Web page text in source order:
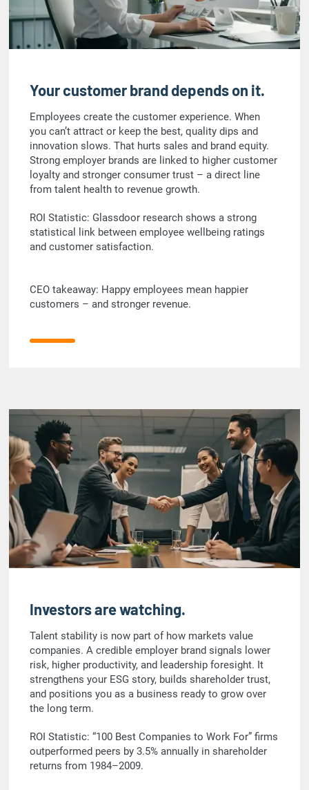
Your customer brand depends on it.
Employees create the customer experience. When
you can’t attract or keep the best, quality dips and
innovation slows. That hurts sales and brand equity.
Strong employer brands are linked to higher customer
loyalty and stronger consumer trust – a direct line
from talent health to revenue growth.
ROI Statistic: Glassdoor research shows a strong
statistical link between employee wellbeing ratings
and customer satisfaction.
CEO takeaway: Happy employees mean happier
customers – and stronger revenue.
Investors are watching.
Talent stability is now part of how markets value
companies. A credible employer brand signals lower
risk, higher productivity, and leadership foresight. It
strengthens your ESG story, builds shareholder trust,
and positions you as a business ready to grow over
the long term.
ROI Statistic: “100 Best Companies to Work For” firms
outperformed peers by 3.5% annually in shareholder
returns from 1984–2009.